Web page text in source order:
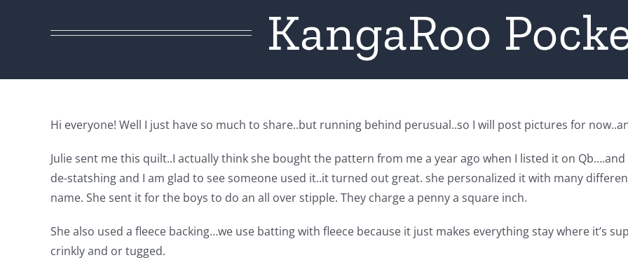
KangaRoo
Hi everyone! Well I just have so much to share..but running behind perusual..so I will post pictures for
Julie sent me this quilt..I actually think she bought the pattern from me a year ago when I listed it on
de-statshing and I am glad to see someone used it..it turned out great. she personalized it with many
name. She sent it for the boys to do an all over stipple. They charge a penny a square inch.
She also used a fleece backing…we use batting with fleece because it just makes everything stay where it’s
crinkly and or tugged.